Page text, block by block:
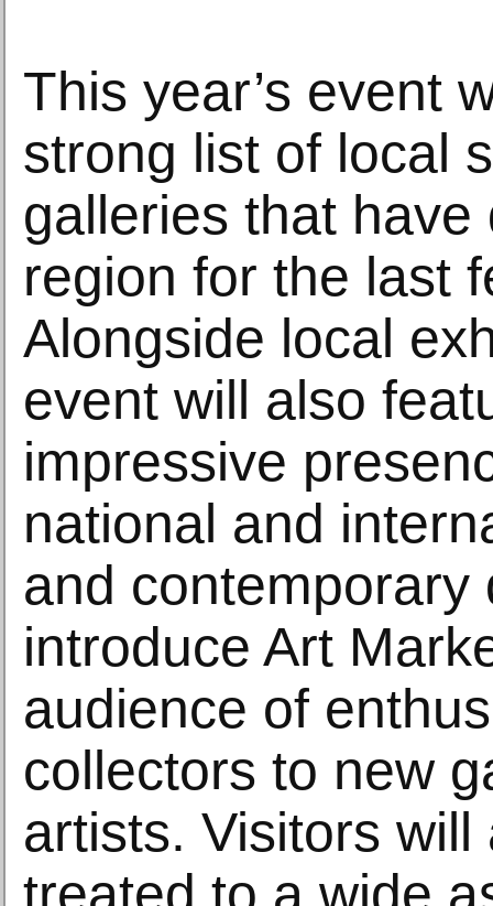
This year’s event
strong list of local
galleries that have
region for the last
Alongside local
event will also
impressive
national and
and contemporary
introduce Art
audience of
collectors to new
artists. Visitors will